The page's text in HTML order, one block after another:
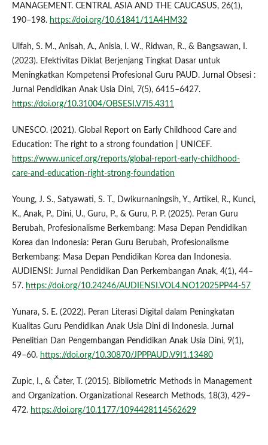
MANAGEMENT. CENTRAL ASIA AND THE CAUCASUS, 26(1),
190–198. https://doi.org/10.61841/11A4HM32
Ulfah, S. M., Anisah, A., Anisia, I. W., Ridwan, R., & Bangsawan, I.
(2023). Efektivitas Diklat Berjenjang Tingkat Dasar untuk
Meningkatkan Kompetensi Profesional Guru PAUD. Jurnal Obsesi :
Jurnal Pendidikan Anak Usia Dini, 7(5), 6415–6427.
https://doi.org/10.31004/OBSESI.V7I5.4311
UNESCO. (2021). Global Report on Early Childhood Care and
Education: The right to a strong foundation | UNICEF.
https://www.unicef.org/reports/global-report-early-childhood-
care-and-education-right-strong-foundation
Young, J. S., Satyawati, S. T., Dwikurnaningsih, Y., Artikel, R., Kunci,
K., Anak, P., Dini, U., Guru, P., & Guru, P. P. (2025). Peran Guru
Berubah, Profesionalisme Berkembang: Masa Depan Pendidikan
Korea dan Indonesia: Peran Guru Berubah, Profesionalisme
Berkembang: Masa Depan Pendidikan Korea dan Indonesia.
AUDIENSI: Jurnal Pendidikan Dan Perkembangan Anak, 4(1), 44–
57. https://doi.org/10.24246/AUDIENSI.VOL4.NO12025PP44-57
Yunara, S. E. (2022). Peran Literasi Digital dalam Peningkatan
Kualitas Guru Pendidikan Anak Usia Dini di Indonesia. Jurnal
Penelitian Dan Pengembangan Pendidikan Anak Usia Dini, 9(1),
49–60. https://doi.org/10.30870/JPPPAUD.V9I1.13480
Zupic, I., & Čater, T. (2015). Bibliometric Methods in Management
and Organization. Organizational Research Methods, 18(3), 429–
472. https://doi.org/10.1177/1094428114562629